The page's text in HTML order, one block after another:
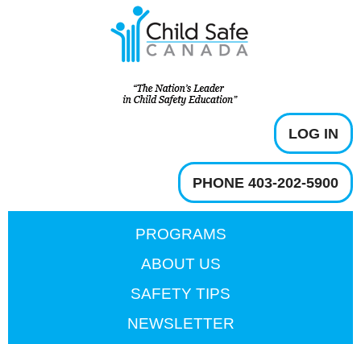
LOG IN
PHONE 403-202-5900
PROGRAMS
ABOUT US
SAFETY TIPS
NEWSLETTER